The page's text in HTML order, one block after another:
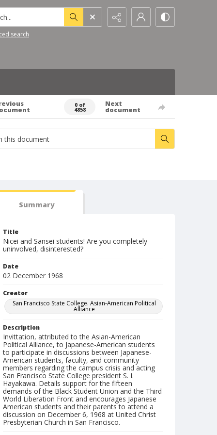
search
0 of
4858
Next
document
Summary
Title
Nicei and Sansei students! Are you completely
uninvolved, disinterested?
Date
02 December 1968
Creator
San Francisco State College. Asian-American Political
Alliance
Description
Invittation, attributed to the Asian-American
Political Alliance, to Japanese-American students
to participate in discussions between Japanese-
American students, faculty, and community
members regarding the campus crisis and acting
San Francisco State College president S. I.
Hayakawa. Details support for the fifteen
demands of the Black Student Union and the Third
World Liberation Front and encourages Japanese
American students and their parents to attend a
discussion on December 6, 1968 at United Christ
Presbyterian Church in San Francisco.